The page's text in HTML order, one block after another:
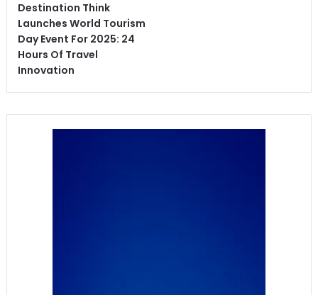
Destination Think
Launches World Tourism
Day Event For 2025: 24
Hours Of Travel
Innovation